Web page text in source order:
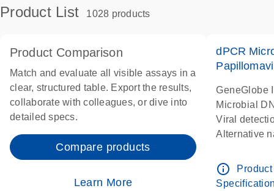
Product List 1028 products
Product Comparison
Match and evaluate all visible assays in a
clear, structured table. Export the results,
collaborate with colleagues, or dive into
detailed specs.
Compare products
Learn More
dPCR
GeneGlobe
Microbial
Viral
Alternative
HPV16
info_outline
Product